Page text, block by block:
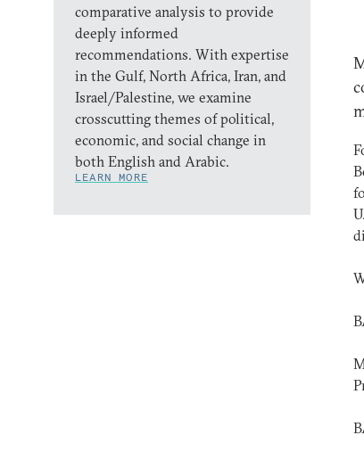
comparative analysis to provide
deeply informed
recommendations. With expertise
in the Gulf, North Africa, Iran, and
Israel/Palestine, we examine
crosscutting themes of political,
economic, and social change in
both English and Arabic.
LEARN MORE